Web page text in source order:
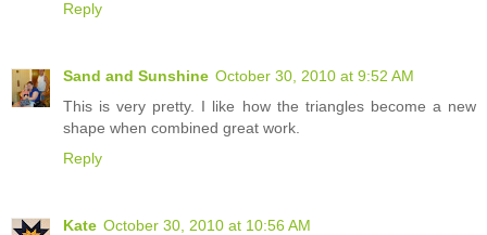
Reply
Sand and Sunshine October 30, 2010 at 9:52 AM
This is very pretty. I like how the triangles become a new
shape when combined great work.
Reply
Kate October 30, 2010 at 10:56 AM